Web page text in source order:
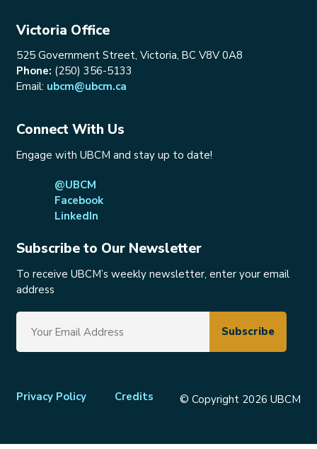
Victoria Office
525 Government Street, Victoria, BC V8V 0A8
Phone: (250) 356-5133
Email: ubcm@ubcm.ca
Connect With Us
Engage with UBCM and stay up to date!
@UBCM
Facebook
LinkedIn
Subscribe to Our Newsletter
To receive UBCM’s weekly newsletter, enter your email
address
Footer
Privacy Policy Credits © Copyright 2026 UBCM